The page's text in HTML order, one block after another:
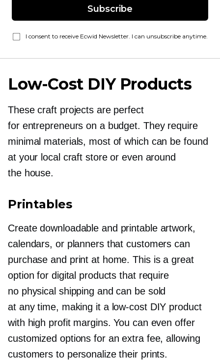
Subscribe
I consent to receive Ecwid Newsletter. I can unsubscribe anytime.
Low-CostDIY Products
These craft projects are perfect
for entrepreneurs on a budget. They require
minimal materials, most of which can be found
at your local craft store or even around
the house.
Printables
Create downloadable and printable artwork,
calendars, or planners that customers can
purchase and print at home. This is a great
option for digital products that require
no physical shipping and can be sold
at any time, making it a low-costDIY product
with high profit margins. You can even offer
customized options for an extra fee, allowing
customers to personalize their prints.